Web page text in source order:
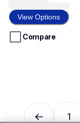
of
5
stars.
View Options
Compare
1